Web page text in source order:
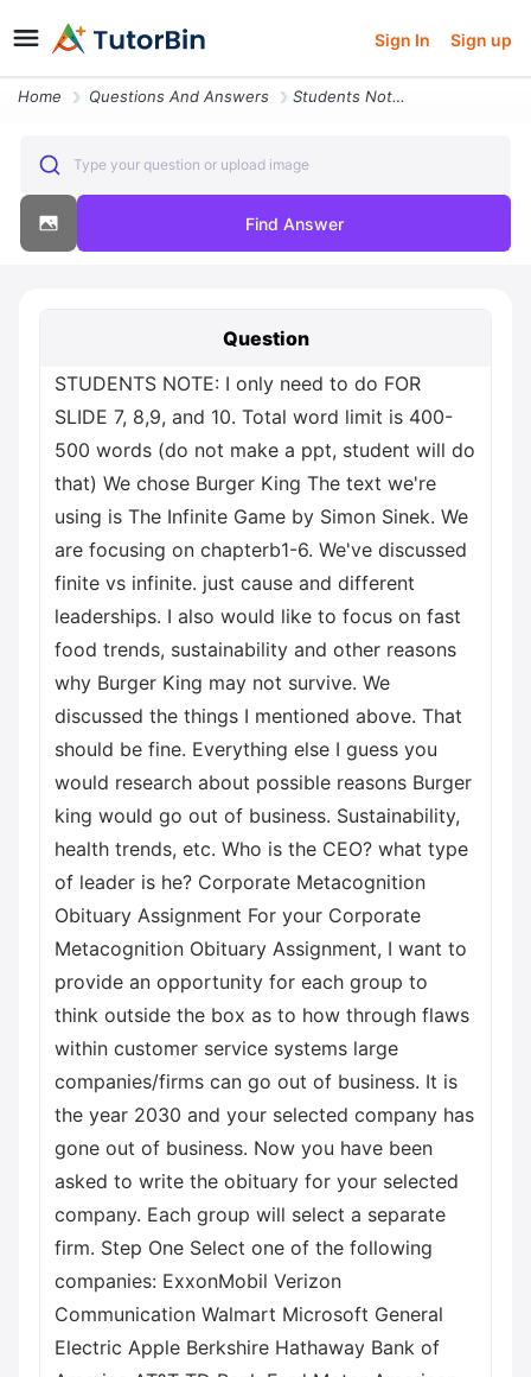
Sign In Sign up
Home Questions And Answers Students Note I Only Need To Do For Slide 7 8 9 And 10 Total Word Limi
Type your question or upload image
Find Answer
Question
STUDENTS NOTE: I only need to do FOR
SLIDE 7, 8,9, and 10. Total word limit is 400-
500 words (do not make a ppt, student will do
that) We chose Burger King The text we're
using is The Infinite Game by Simon Sinek. We
are focusing on chapterb1-6. We've discussed
finite vs infinite. just cause and different
leaderships. I also would like to focus on fast
food trends, sustainability and other reasons
why Burger King may not survive. We
discussed the things I mentioned above. That
should be fine. Everything else I guess you
would research about possible reasons Burger
king would go out of business. Sustainability,
health trends, etc. Who is the CEO? what type
of leader is he? Corporate Metacognition
Obituary Assignment For your Corporate
Metacognition Obituary Assignment, I want to
provide an opportunity for each group to
think outside the box as to how through flaws
within customer service systems large
companies/firms can go out of business. It is
the year 2030 and your selected company has
gone out of business. Now you have been
asked to write the obituary for your selected
company. Each group will select a separate
firm. Step One Select one of the following
companies: ExxonMobil Verizon
Communication Walmart Microsoft General
Electric Apple Berkshire Hathaway Bank of